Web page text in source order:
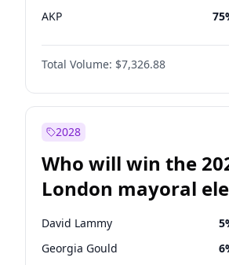
AKP 75
Total Volume: $7,326.88
2028
Who will win the
London mayoral
David Lammy 5
Georgia Gould 6